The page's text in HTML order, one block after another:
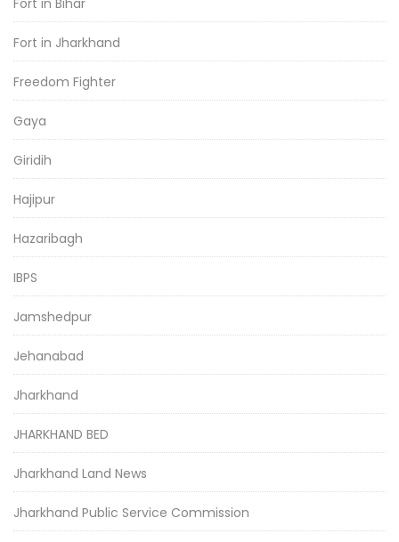
Fort in Bihar
Fort in Jharkhand
Freedom Fighter
Gaya
Giridih
Hajipur
Hazaribagh
IBPS
Jamshedpur
Jehanabad
Jharkhand
JHARKHAND BED
Jharkhand Land News
Jharkhand Public Service Commission